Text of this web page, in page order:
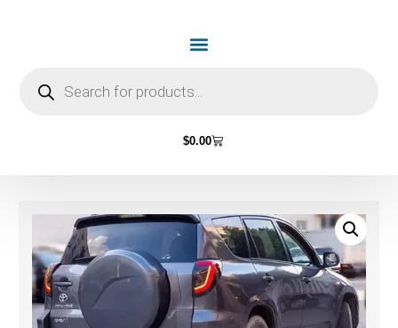
$0.00